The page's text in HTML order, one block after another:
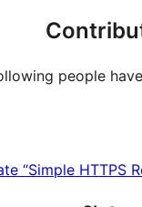
“Simple HTTPS